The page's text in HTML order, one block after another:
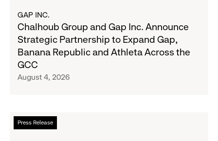
August
Chalhoub
Group
and
Gap
Inc.
Announce
to
Expand
GAP INC.
Chalhoub Group and Gap Inc. Announce
Strategic Partnership to Expand Gap,
Banana Republic and Athleta Across the
GCC
August 4, 2026
Press Release
Read
more